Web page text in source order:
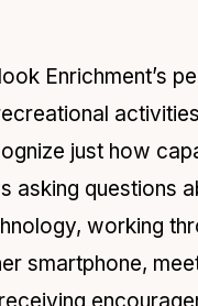
Enrichment’s
just how
asking questions
working
smartphone,